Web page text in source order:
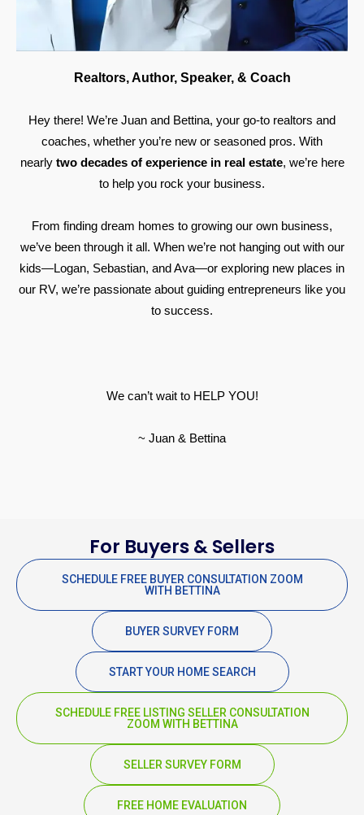
Realtors, Author, Speaker, & Coach
Hey there! We’re Juan and Bettina, your go-to realtors and
coaches, whether you’re new or seasoned pros. With
nearly two decades of experience in real estate, we’re here
to help you rock your business.
From finding dream homes to growing our own business,
we’ve been through it all. When we’re not hanging out with our
kids—Logan, Sebastian, and Ava—or exploring new places in
our RV, we’re passionate about guiding entrepreneurs like you
to success.
We can’t wait to HELP YOU!
~ Juan & Bettina
For Buyers & Sellers
SCHEDULE FREE BUYER CONSULTATION ZOOM
WITH BETTINA
BUYER SURVEY FORM
START YOUR HOME SEARCH
SCHEDULE FREE LISTING SELLER CONSULTATION
ZOOM WITH BETTINA
SELLER SURVEY FORM
FREE HOME EVALUATION